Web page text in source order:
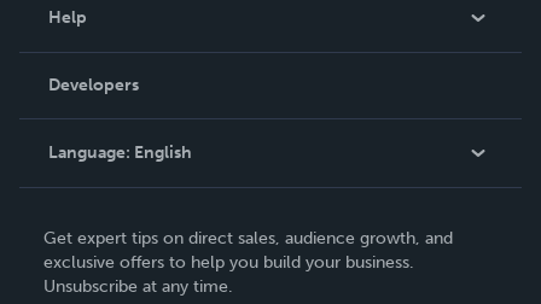
Podcast
Help
Order Lookup
Knowledge Base
Contact Support
Developers
Language: English
Deutsch
Français
Get expert tips on direct sales, audience growth, and
exclusive offers to help you build your business.
Unsubscribe at any time.